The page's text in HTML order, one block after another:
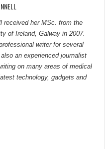
received her MSc. from the
of Ireland, Galway in 2007.
writer for several
an experienced journalist
on many areas of medical
technology, gadgets and